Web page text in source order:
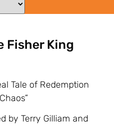
Fisher King
Tale of Redemption
by Terry Gilliam and